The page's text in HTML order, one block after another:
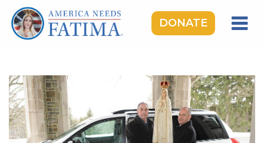
DONATE
ROSARY RALLIES
LEARNING CENTER